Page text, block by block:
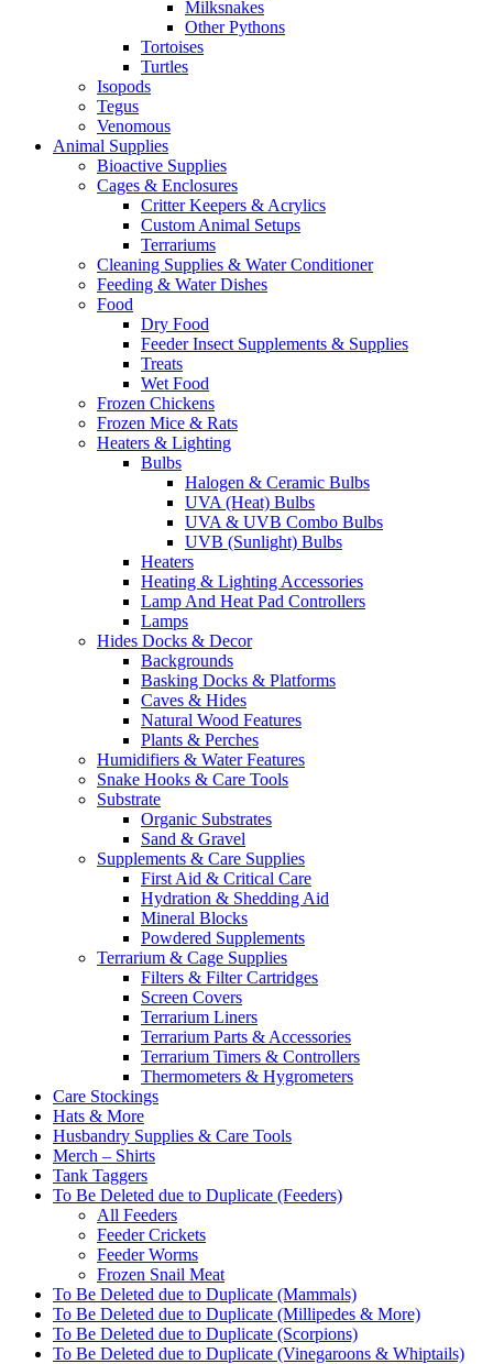
Milksnakes
Other Pythons
Tortoises
Turtles
Isopods
Tegus
Venomous
Animal Supplies
Bioactive Supplies
Cages & Enclosures
Critter Keepers & Acrylics
Custom Animal Setups
Terrariums
Cleaning Supplies & Water Conditioner
Feeding & Water Dishes
Food
Dry Food
Feeder Insect Supplements & Supplies
Treats
Wet Food
Frozen Chickens
Frozen Mice & Rats
Heaters & Lighting
Bulbs
Halogen & Ceramic Bulbs
UVA (Heat) Bulbs
UVA & UVB Combo Bulbs
UVB (Sunlight) Bulbs
Heaters
Heating & Lighting Accessories
Lamp And Heat Pad Controllers
Lamps
Hides Docks & Decor
Backgrounds
Basking Docks & Platforms
Caves & Hides
Natural Wood Features
Plants & Perches
Humidifiers & Water Features
Snake Hooks & Care Tools
Substrate
Organic Substrates
Sand & Gravel
Supplements & Care Supplies
First Aid & Critical Care
Hydration & Shedding Aid
Mineral Blocks
Powdered Supplements
Terrarium & Cage Supplies
Filters & Filter Cartridges
Screen Covers
Terrarium Liners
Terrarium Parts & Accessories
Terrarium Timers & Controllers
Thermometers & Hygrometers
Care Stockings
Hats & More
Husbandry Supplies & Care Tools
Merch – Shirts
Tank Taggers
To Be Deleted due to Duplicate (Feeders)
All Feeders
Feeder Crickets
Feeder Worms
Frozen Snail Meat
To Be Deleted due to Duplicate (Mammals)
To Be Deleted due to Duplicate (Millipedes & More)
To Be Deleted due to Duplicate (Scorpions)
To Be Deleted due to Duplicate (Vinegaroons & Whiptails)